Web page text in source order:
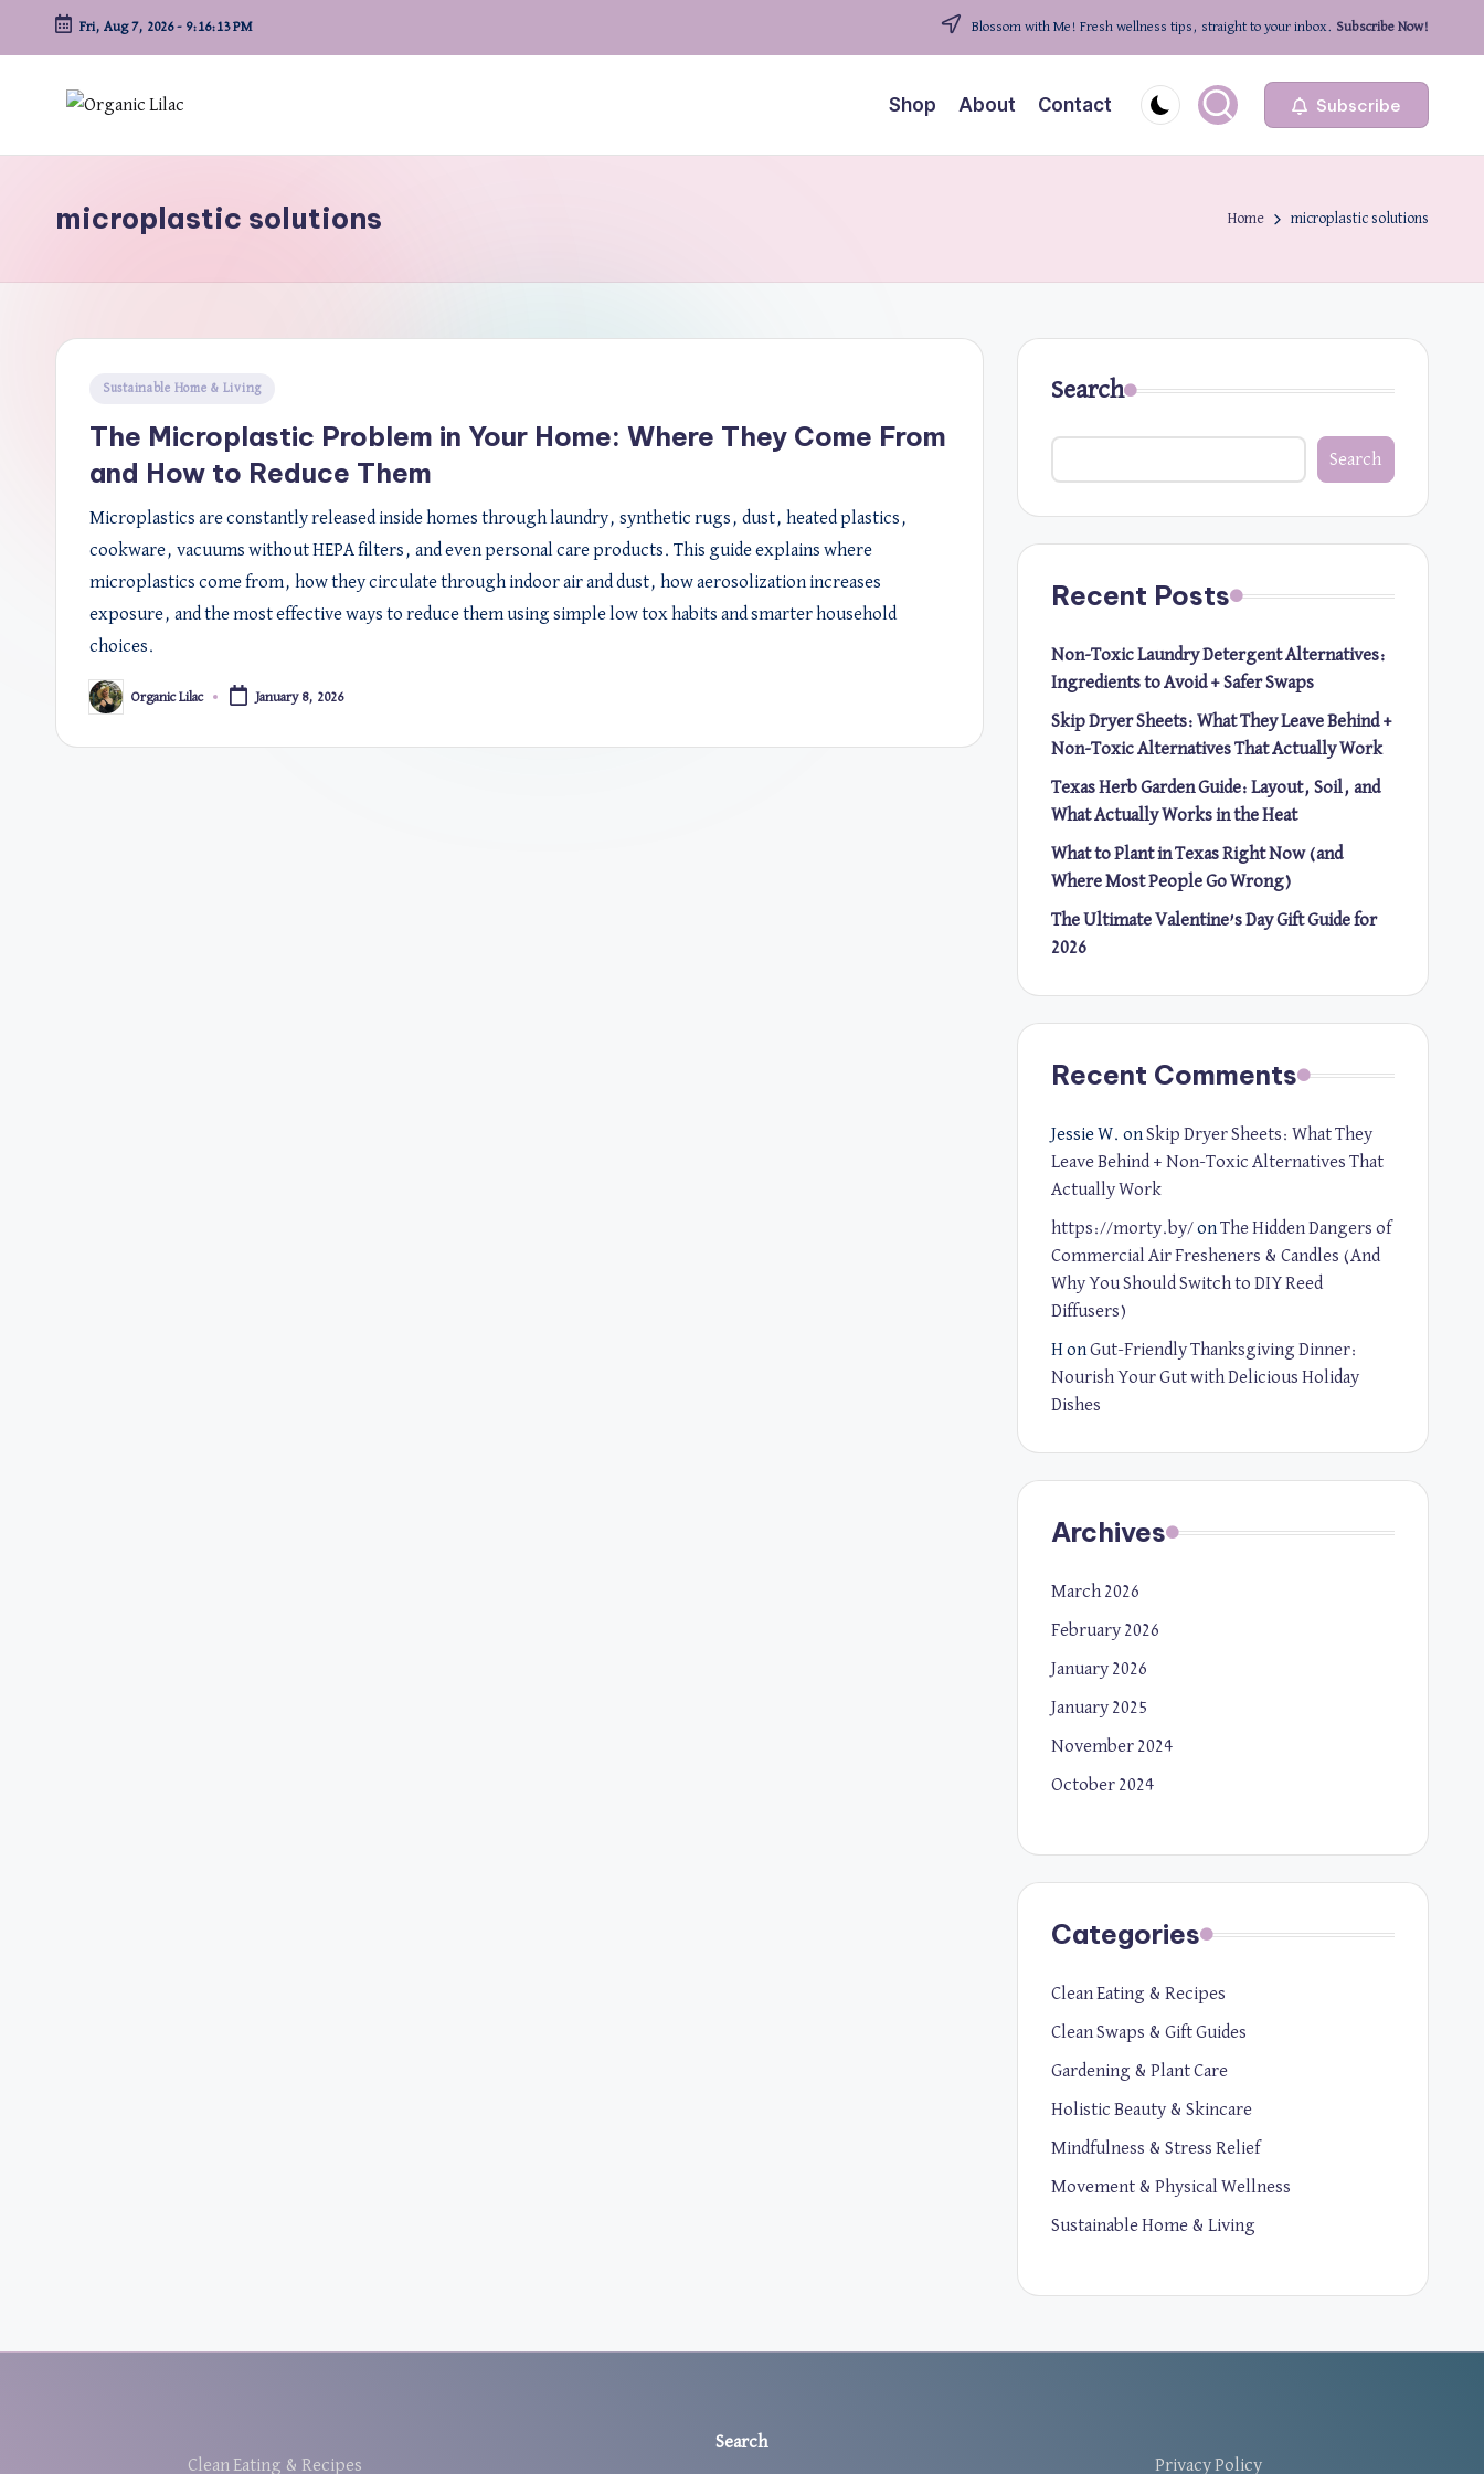
Skip
Fri, Aug 7, 2026- 9:16:14 PM Blossom with Me! Fresh wellness tips, straight to your inbox. Subscribe Now!
Shop About Contact Subscribe
microplastic solutions Home microplastic solutions
Posted
Sustainable Home & Living
The Microplastic Problem in Your Home: Where They Come From
and How to Reduce Them
Microplastics are constantly released inside homes through laundry, synthetic rugs, dust, heated plastics,
cookware, vacuums without HEPA filters, and even personal care products. This guide explains where
microplastics come from, how they circulate through indoor air and dust, how aerosolization increases
exposure, and the most effective ways to reduce them using simple low tox habits and smarter household
choices.
Posted
Organic Lilac January 8, 2026
Search
Search
Recent Posts
Non-Toxic Laundry Detergent Alternatives:
Ingredients to Avoid + Safer Swaps
Skip Dryer Sheets: What They Leave Behind +
Non-Toxic Alternatives That Actually Work
Texas Herb Garden Guide: Layout, Soil, and
What Actually Works in the Heat
What to Plant in Texas Right Now (and
Where Most People Go Wrong)
The Ultimate Valentine’s Day Gift Guide for
2026
Recent Comments
Jessie W. onSkip Dryer Sheets: What They
Leave Behind + Non-Toxic Alternatives That
Actually Work
https://morty.by/onThe Hidden Dangers of
Commercial Air Fresheners & Candles (And
Why You Should Switch to DIY Reed
Diffusers)
HonGut-Friendly Thanksgiving Dinner:
Nourish Your Gut with Delicious Holiday
Dishes
Archives
March 2026
February 2026
January 2026
January 2025
November 2024
October 2024
Categories
Clean Eating & Recipes
Clean Swaps & Gift Guides
Gardening & Plant Care
Holistic Beauty & Skincare
Mindfulness & Stress Relief
Movement & Physical Wellness
Sustainable Home & Living
Clean Eating & Recipes
Search
Privacy Policy